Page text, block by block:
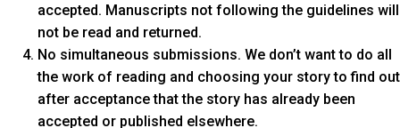
accepted. Manuscripts not following the guidelines will
not be read and returned.
No simultaneous submissions. We don’t want to do all
the work of reading and choosing your story to find out
after acceptance that the story has already been
accepted or published elsewhere.